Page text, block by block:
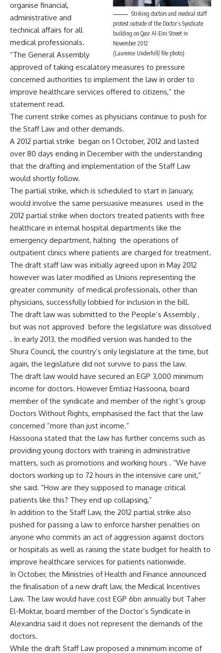
Striking doctors and medical staff
protest outside of the Doctor’s Syndicate
building on Qasr Al-Eini Street in
November 2012
(Laurence Underhill/ file photo)
organise financial,
administrative and
technical affairs for all
medical professionals.
“The General Assembly
approved of taking escalatory measures to pressure
concerned authorities to implement the law in order to
improve healthcare services offered to citizens,” the
statement read.
The current strike comes as physicians continue to push for
the Staff Law and other demands.
A 2012 partial strike began on 1 October, 2012 and lasted
over 80 days ending in December with the understanding
that the drafting and implementation of the Staff Law
would shortly follow.
The partial strike, which is scheduled to start in January,
would involve the same persuasive measures used in the
2012 partial strike when doctors treated patients with free
healthcare in internal hospital departments like the
emergency department, halting the operations of
outpatient clinics where patients are charged for treatment.
The draft staff law was initially agreed upon in May 2012
however was later modified as Unions representing the
greater community of medical professionals, other than
physicians, successfully lobbied for inclusion in the bill.
The draft law was submitted to the People’s Assembly ,
but was not approved before the legislature was dissolved
. In early 2013, the modified version was handed to the
Shura Council, the country’s only legislature at the time, but
again, the legislature did not survive to pass the law.
The draft law would have secured an EGP 3,000 minimum
income for doctors. However Emtiaz Hassoona, board
member of the syndicate and member of the right’s group
Doctors Without Rights, emphasised the fact that the law
concerned “more than just income.”
Hassoona stated that the law has further concerns such as
providing young doctors with training in administrative
matters, such as promotions and working hours . “We have
doctors working up to 72 hours in the intensive care unit,”
she said. “How are they supposed to manage critical
patients like this? They end up collapsing,”
In addition to the Staff Law, the 2012 partial strike also
pushed for passing a law to enforce harsher penalties on
anyone who commits an act of aggression against doctors
or hospitals as well as raising the state budget for health to
improve healthcare services for patients nationwide.
In October, the Ministries of Health and Finance announced
the finalisation of a new draft law, the Medical Incentives
Law. The law would have cost EGP 6bn annually but Taher
El-Moktar, board member of the Doctor’s Syndicate in
Alexandria said it does not represent the demands of the
doctors.
While the draft Staff Law proposed a minimum income of